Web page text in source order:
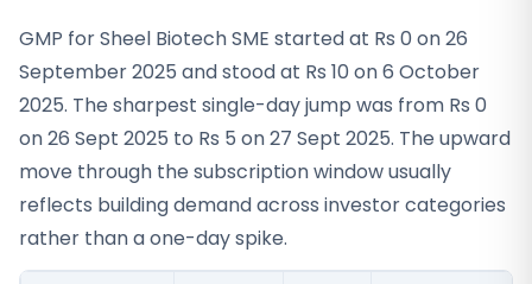
GMP for Sheel Biotech SME started at Rs 0 on 26
September 2025 and stood at Rs 10 on 6 October
2025. The sharpest single-day jump was from Rs 0
on 26 Sept 2025 to Rs 5 on 27 Sept 2025. The upward
move through the subscription window usually
reflects building demand across investor categories
rather than a one-day spike.